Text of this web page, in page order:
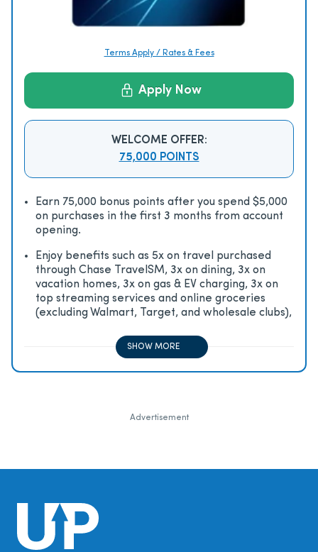
Terms Apply / Rates & Fees
Apply Now
WELCOME OFFER:
75,000 POINTS
Earn 75,000 bonus points after you spend $5,000
on purchases in the first 3 months from account
opening.
Enjoy beneﬁts such as 5x on travel purchased
through Chase TravelSM, 3x on dining, 3x on
vacation homes, 3x on gas & EV charging, 3x on
top streaming services and online groceries
(excluding Walmart, Target, and wholesale clubs),
SHOW MORE
Advertisement